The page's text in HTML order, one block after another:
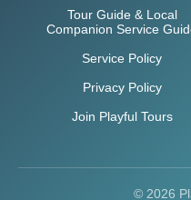
Tour Guide & Local
Companion Service
Service Policy
Privacy Policy
Join Playful Tours
© 2026